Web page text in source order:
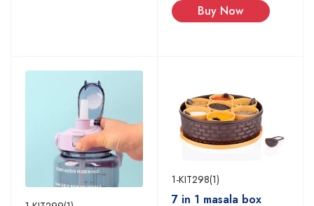
Buy Now
1-KIT298(1)
7 in 1 masala box